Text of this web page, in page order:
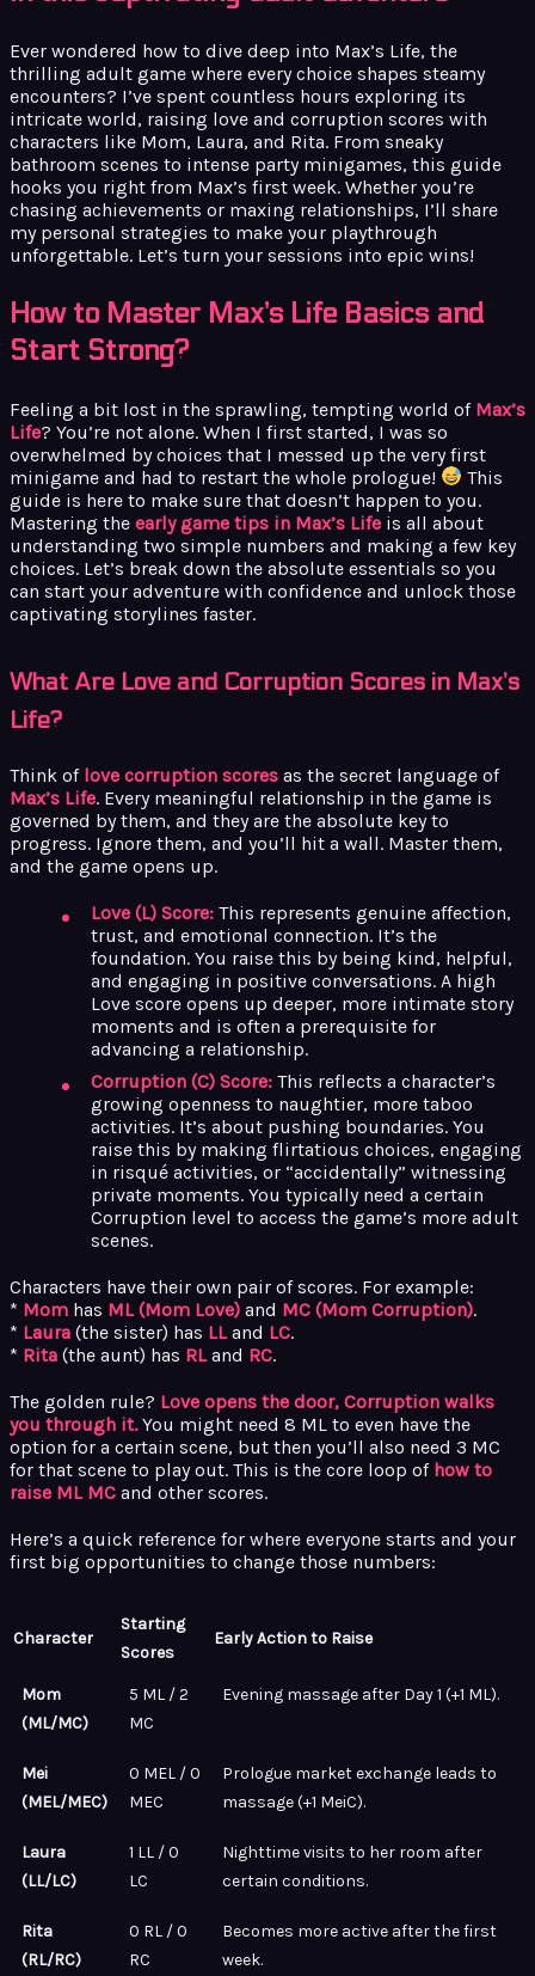
Ever wondered how to dive deep into Max’s Life, the
thrilling adult game where every choice shapes steamy
encounters? I’ve spent countless hours exploring its
intricate world, raising love and corruption scores with
characters like Mom, Laura, and Rita. From sneaky
bathroom scenes to intense party minigames, this guide
hooks you right from Max’s first week. Whether you’re
chasing achievements or maxing relationships, I’ll share
my personal strategies to make your playthrough
unforgettable. Let’s turn your sessions into epic wins!
How to Master Max’s Life Basics and
Start Strong?
Feeling a bit lost in the sprawling, tempting world of Max’s
Life? You’re not alone. When I first started, I was so
overwhelmed by choices that I messed up the very first
minigame and had to restart the whole prologue!
This
guide is here to make sure that doesn’t happen to you.
Mastering the early game tips in Max’s Life is all about
understanding two simple numbers and making a few key
choices. Let’s break down the absolute essentials so you
can start your adventure with confidence and unlock those
captivating storylines faster.
What Are Love and Corruption Scores in Max’s
Life?
Think of love corruption scores as the secret language of
Max’s Life. Every meaningful relationship in the game is
governed by them, and they are the absolute key to
progress. Ignore them, and you’ll hit a wall. Master them,
and the game opens up.
Love (L) Score: This represents genuine affection,
trust, and emotional connection. It’s the
foundation. You raise this by being kind, helpful,
and engaging in positive conversations. A high
Love score opens up deeper, more intimate story
moments and is often a prerequisite for
advancing a relationship.
Corruption (C) Score: This reflects a character’s
growing openness to naughtier, more taboo
activities. It’s about pushing boundaries. You
raise this by making flirtatious choices, engaging
in risqué activities, or “accidentally” witnessing
private moments. You typically need a certain
Corruption level to access the game’s more adult
scenes.
Characters have their own pair of scores. For example:
* Mom has ML (Mom Love) and MC (Mom Corruption).
* Laura (the sister) has LLand LC.
* Rita (the aunt) has RLand RC.
The golden rule? Love opens the door, Corruption walks
you through it.You might need 8 ML to even have the
option for a certain scene, but then you’ll also need 3 MC
for that scene to play out. This is the core loop of how to
raise ML MC and other scores.
Here’s a quick reference for where everyone starts and your
first big opportunities to change those numbers:
Character
Starting
Scores
Early Action to Raise
Mom
(ML/MC)
5 ML / 2
MC
Evening massage after Day 1 (+1 ML).
Mei
(MEL/MEC)
0 MEL / 0
MEC
Prologue market exchange leads to
massage (+1 MeiC).
Laura
(LL/LC)
1 LL / 0
LC
Nighttime visits to her room after
certain conditions.
Rita
(RL/RC)
0 RL / 0
RC
Becomes more active after the first
week.